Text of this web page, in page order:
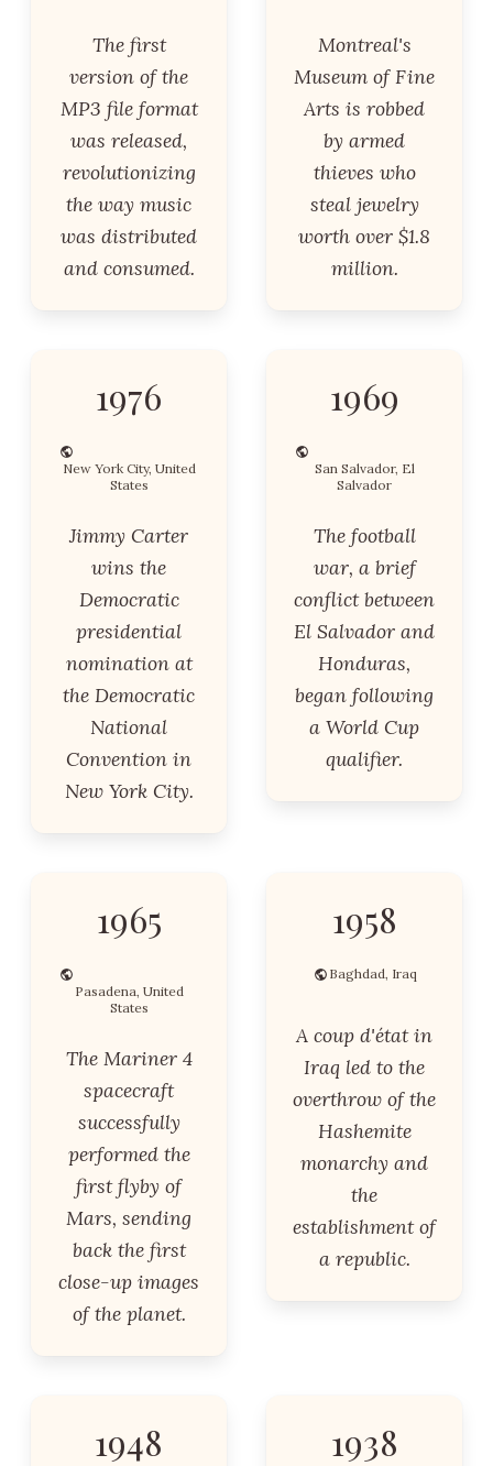
The first
version of the
MP3 file format
was released,
revolutionizing
the way music
was distributed
and consumed.
Montreal's
Museum of Fine
Arts is robbed
by armed
thieves who
steal jewelry
worth over $1.8
million.
1976
New York City, United
States
Jimmy Carter
wins the
Democratic
presidential
nomination at
the Democratic
National
Convention in
New York City.
1969
San Salvador, El
Salvador
The football
war, a brief
conflict between
El Salvador and
Honduras,
began following
a World Cup
qualifier.
1965
Pasadena, United
States
The Mariner 4
spacecraft
successfully
performed the
first flyby of
Mars, sending
back the first
close-up images
of the planet.
1958
Baghdad, Iraq
A coup d'état in
Iraq led to the
overthrow of the
Hashemite
monarchy and
the
establishment of
a republic.
1948 1938